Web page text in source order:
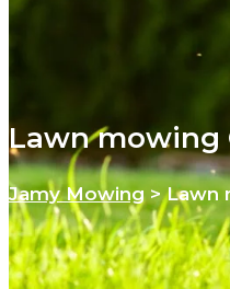
Lawn mowing
Jamy Mowing >Lawn